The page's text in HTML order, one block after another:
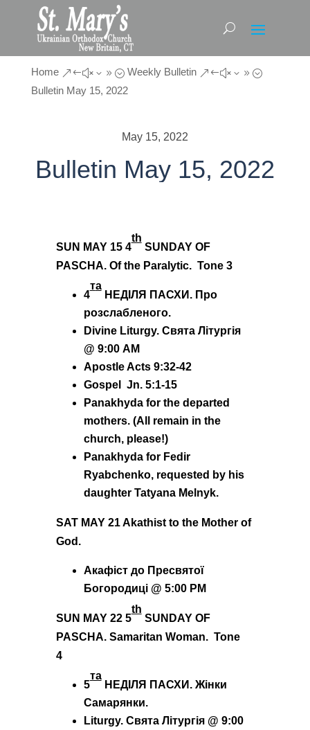
Home &#x39; Weekly Bulletin &#x39;
Bulletin May 15, 2022
May 15, 2022
Bulletin May 15, 2022
SUN MAY 15 4
th
SUNDAY OF
PASCHA. Of the Paralytic. Tone 3
4
тa
НЕДІЛЯ ПАСХИ. Про
розслабленого.
Divine Liturgy. Свята Літургія
@ 9:00 AM
Apostle Acts 9:32-42
Gospel Jn. 5:1-15
Panakhyda for the departed
mothers. (All remain in the
church, please!)
Panakhyda for Fedir
Ryabchenko, requested by his
daughter Tatyana Melnyk.
SAT MAY 21 Akathist to the Mother of
God.
Акафіст до Пресвятої
Богородиці @ 5:00 PM
SUN MAY 22 5
th
SUNDAY OF
PASCHA. Samaritan Woman.Tone
4
5
та
НЕДІЛЯ ПАСХИ. Жінки
Самаpянки.
Liturgy. СвятaЛітургія @ 9:00